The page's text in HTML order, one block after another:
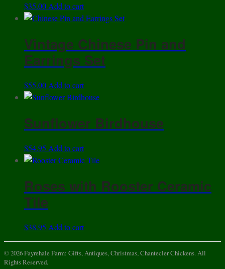
$35.00 Add to cart
Vintage Chinese Pin and
Earrings Set
$55.00Add to cart
Sunflower Birdhouse
$54.95 Add to cart
Roses with Rooster Ceramic
Tile
$38.95 Add to cart
© 2026 Fayrehale Farm: Gifts, Antiques, Christmas, Chantecler Chickens. All
Rights Reserved.